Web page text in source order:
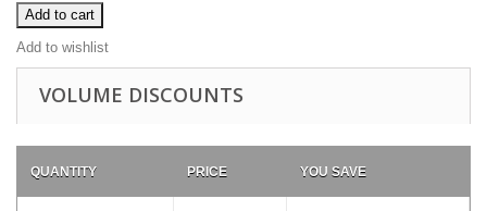
Add to cart
Add to wishlist
VOLUME DISCOUNTS
QUANTITY PRICE YOU SAVE